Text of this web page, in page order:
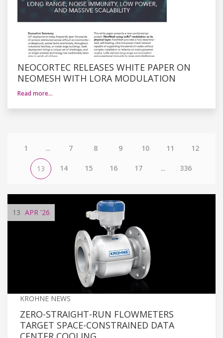
NEOCORTEC RELEASES WHITE PAPER ON
NEOMESH WITH LORA MODULATION
Read more…
1 ... 7 8 9 10 11 12
13 14 15 16 17 ... 336
13 APR '26
KROHNE NEWS
ZERO-STRAIGHT-RUN FLOWMETERS
TARGET SPACE-CONSTRAINED DATA